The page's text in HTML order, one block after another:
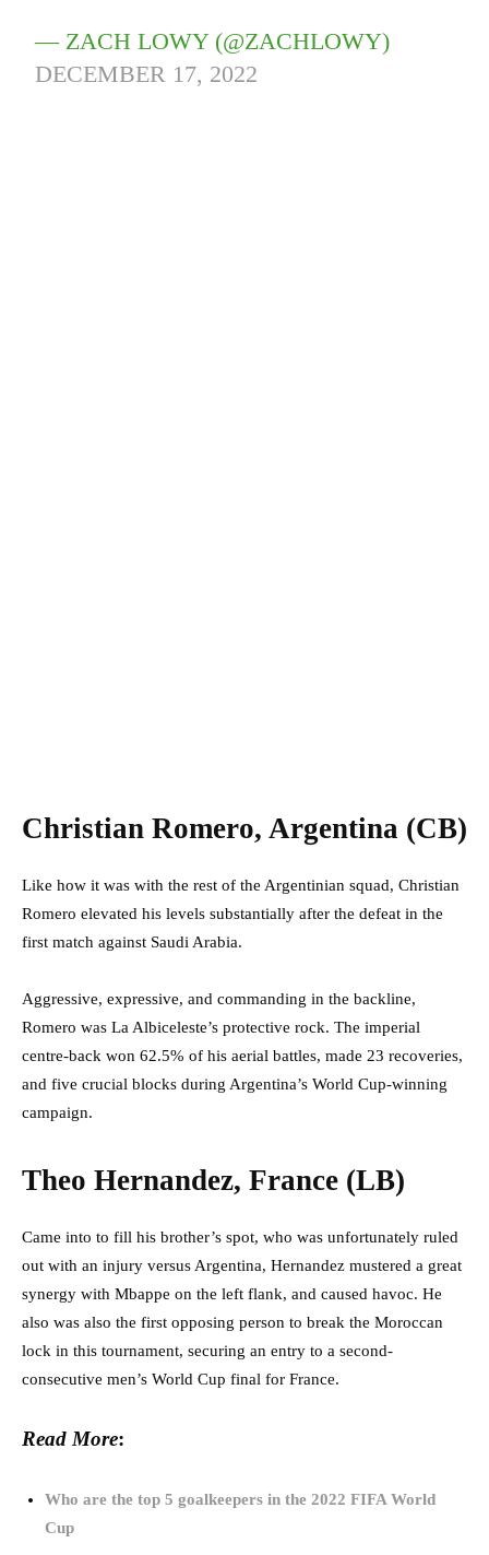
— ZACH LOWY (@ZACHLOWY)
DECEMBER 17, 2022
Christian Romero, Argentina (CB)
Like how it was with the rest of the Argentinian squad, Christian
Romero elevated his levels substantially after the defeat in the
first match against Saudi Arabia.
Aggressive, expressive, and commanding in the backline,
Romero was La Albiceleste’s protective rock. The imperial
centre-back won 62.5% of his aerial battles, made 23 recoveries,
and five crucial blocks during Argentina’s World Cup-winning
campaign.
Theo Hernandez, France (LB)
Came into to fill his brother’s spot, who was unfortunately ruled
out with an injury versus Argentina, Hernandez mustered a great
synergy with Mbappe on the left flank, and caused havoc. He
also was also the first opposing person to break the Moroccan
lock in this tournament, securing an entry to a second-
consecutive men’s World Cup final for France.
Read More:
Who are the top 5 goalkeepers in the 2022 FIFA World
Cup